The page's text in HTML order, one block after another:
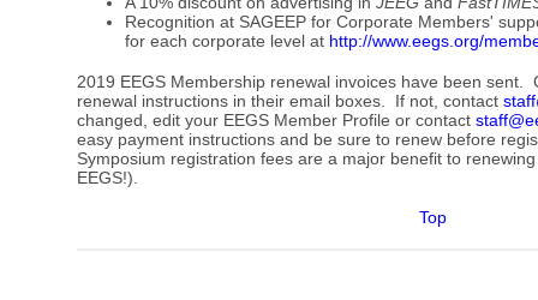
Recognition at SAGEEP for Corporate Members'
for each corporate level at http://www.eegs.org/
2019 EEGS Membership renewal invoices have been sent.
renewal instructions in their email boxes. If not, contact
changed, edit your EEGS Member Profile or contact
easy payment instructions and be sure to renew before
Symposium registration fees are a major benefit to
EEGS!).
Top